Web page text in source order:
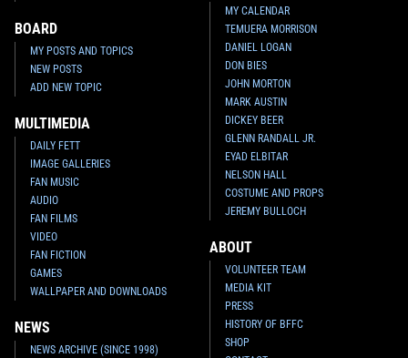
BOARD
MY POSTS AND TOPICS
NEW POSTS
ADD NEW TOPIC
MULTIMEDIA
DAILY FETT
IMAGE GALLERIES
FAN MUSIC
AUDIO
FAN FILMS
VIDEO
FAN FICTION
GAMES
WALLPAPER AND DOWNLOADS
NEWS
NEWS ARCHIVE (SINCE 1998)
MY CALENDAR
TEMUERA MORRISON
DANIEL LOGAN
DON BIES
JOHN MORTON
MARK AUSTIN
DICKEY BEER
GLENN RANDALL JR.
EYAD ELBITAR
NELSON HALL
COSTUME AND PROPS
JEREMY BULLOCH
ABOUT
VOLUNTEER TEAM
MEDIA KIT
PRESS
HISTORY OF BFFC
SHOP